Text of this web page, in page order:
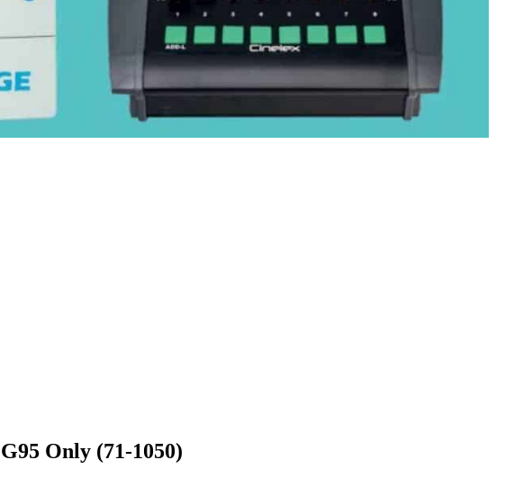
Only (71-1050)